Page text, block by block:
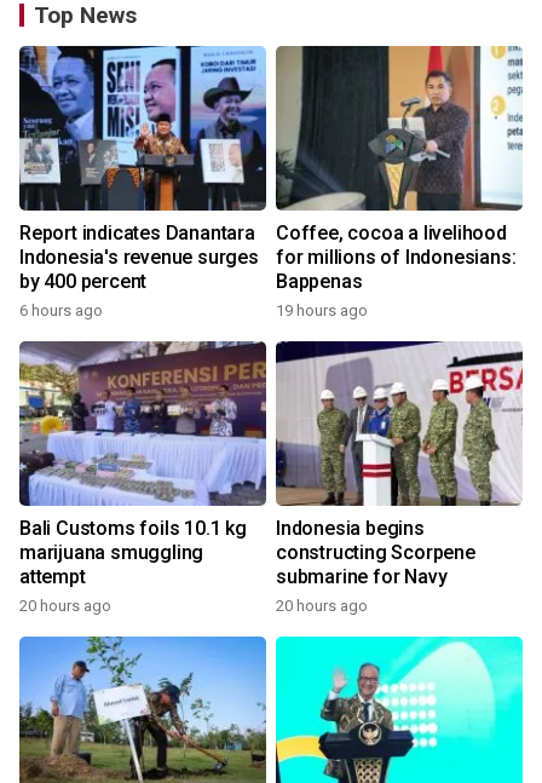
Top News
Report indicates Danantara
Indonesia's revenue surges
by 400 percent
6 hours ago
Coffee, cocoa a livelihood
for millions of Indonesians:
Bappenas
19 hours ago
Bali Customs foils 10.1 kg
marijuana smuggling
attempt
20 hours ago
Indonesia begins
constructing Scorpene
submarine for Navy
20 hours ago